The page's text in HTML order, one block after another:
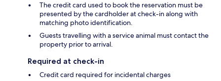
The credit card used to book the reservation must be
presented by the cardholder at check-in along with
matching photo identification.
Guests travelling with a service animal must contact the
property prior to arrival.
Required at check-in
Credit card required for incidental charges